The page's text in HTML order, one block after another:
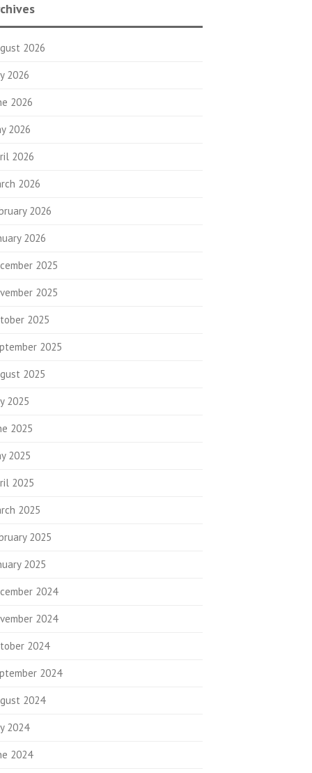
2026
2026
2026
2026
2026
2026
2026
2026
2025
2025
2025
2025
2025
2025
2025
2025
2025
2025
2025
2025
2024
2024
2024
2024
2024
2024
2024